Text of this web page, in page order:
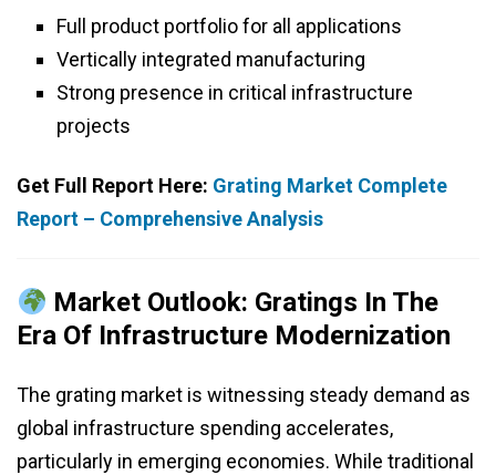
Full product portfolio for all applications
Vertically integrated manufacturing
Strong presence in critical infrastructure
projects
Get Full Report Here: Grating Market Complete
Report – Comprehensive Analysis
Market Outlook: Gratings In The
Era Of Infrastructure Modernization
The grating market is witnessing steady demand as
global infrastructure spending accelerates,
particularly in emerging economies. While traditional